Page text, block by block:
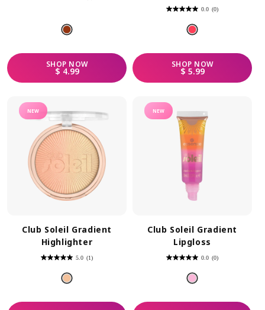
stars.
SHOP NOW
REGULAR PRICE
$ 4.99
0.0 (0)
0.0
of
5
stars.
SHOP NOW
REGULAR PRICE
$ 5.99
NEW
Club Soleil Gradient
Highlighter
5.0 (1)
5.0
of
5
stars.
NEW
Club Soleil Gradient
Lipgloss
0.0 (0)
0.0
of
5
stars.